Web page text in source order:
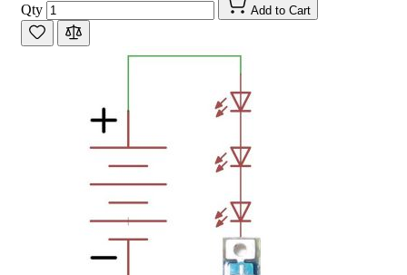
Qty Add to Cart